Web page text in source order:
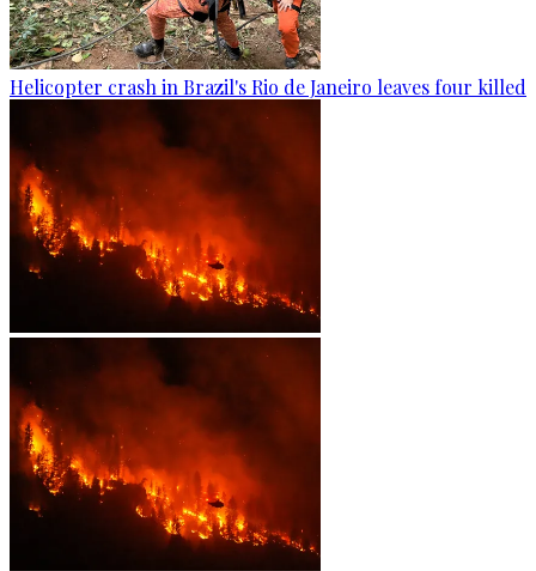
Helicopter crash in Brazil's Rio de Janeiro leaves four killed